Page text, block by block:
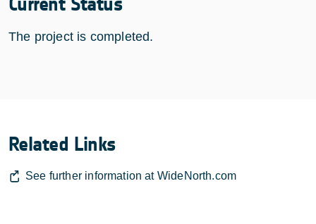
The project is completed.
Related Links
See further information at WideNorth.com